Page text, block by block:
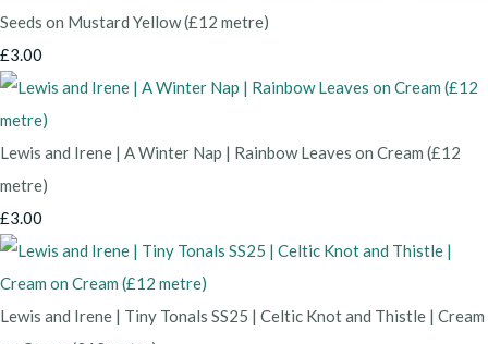
Seeds on Mustard Yellow (£12 metre)
£3.00
Lewis and Irene | A Winter Nap | Rainbow Leaves on Cream (£12
metre)
£3.00
Lewis and Irene | Tiny Tonals SS25 | Celtic Knot and Thistle | Cream